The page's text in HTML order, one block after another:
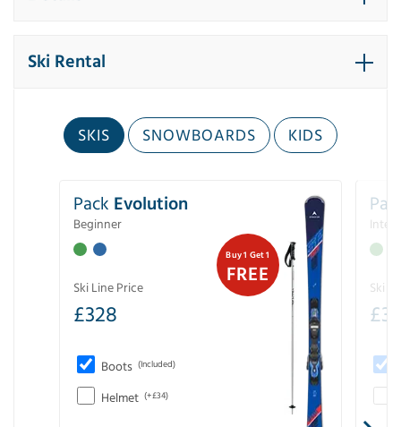
Ski Rental
SKIS SNOWBOARDS KIDS
Buy 1 Get 1
FREE
Pack Evolution
Beginner
Ski Line Price
£328
Boots (Included)
Helmet (+£34)
Ski
£